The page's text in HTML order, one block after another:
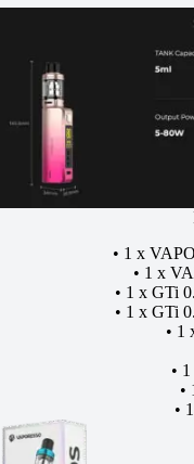
• 1 x
• 1 x
• 1 x GTi
• 1 x GTi
• 1
•
•
•